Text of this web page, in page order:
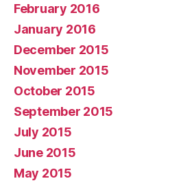
February 2016
January 2016
December 2015
November 2015
October 2015
September 2015
July 2015
June 2015
May 2015